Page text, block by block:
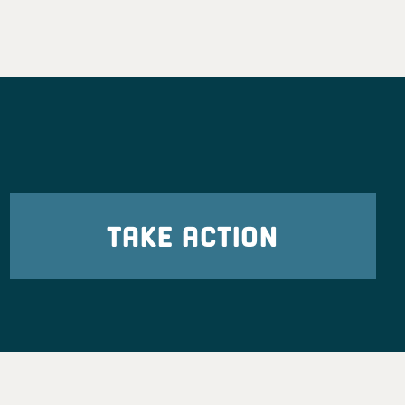
TAKE ACTION